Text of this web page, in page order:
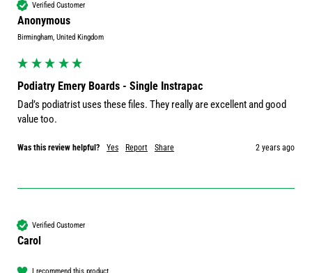
Verified Customer
Anonymous
Birmingham, United Kingdom
Podiatry Emery Boards - Single Instrapac
Dad’s podiatrist uses these files. They really are excellent and good
value too.
Was this review helpful? Yes Report Share 2 years ago
Verified Customer
Carol
I recommend this product